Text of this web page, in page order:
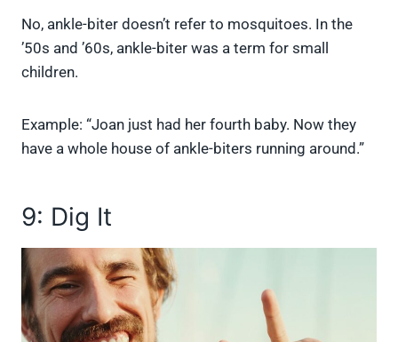
No, ankle-biter doesn’t refer to mosquitoes. In the
’50s and ’60s, ankle-biter was a term for small
children.
Example: “Joan just had her fourth baby. Now they
have a whole house of ankle-biters running around.”
9: Dig It